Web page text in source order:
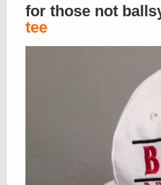
for those not
tee